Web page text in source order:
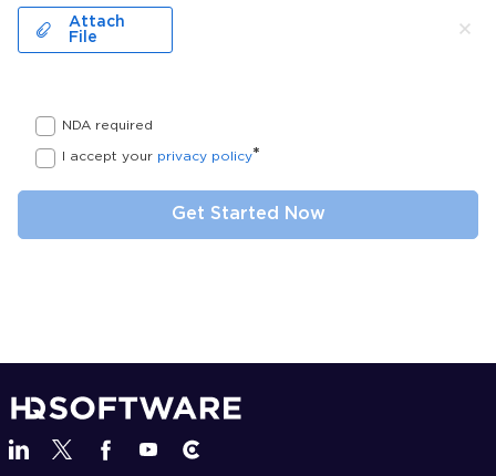
Attach
File
NDA required
I accept your privacy policy*